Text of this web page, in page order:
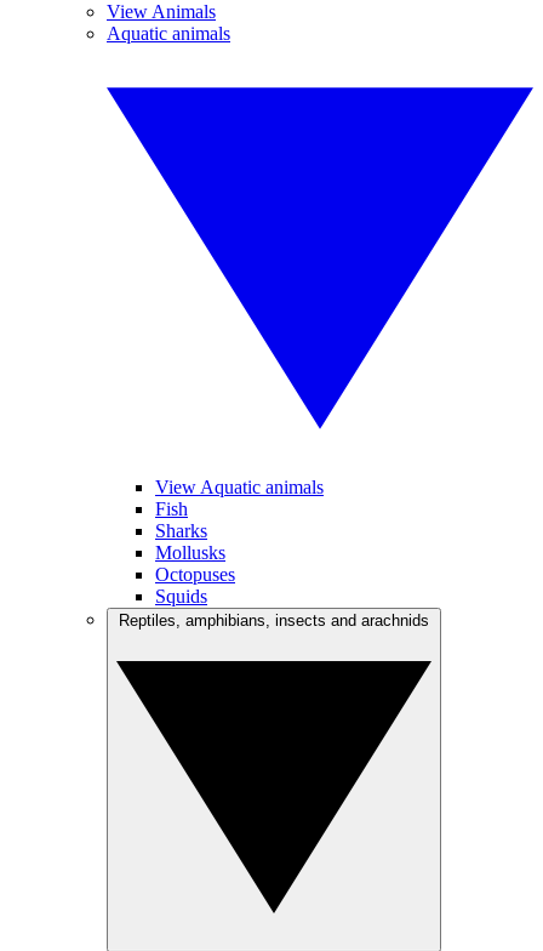
View Animals
Aquatic animals
View Aquatic animals
Fish
Sharks
Mollusks
Octopuses
Squids